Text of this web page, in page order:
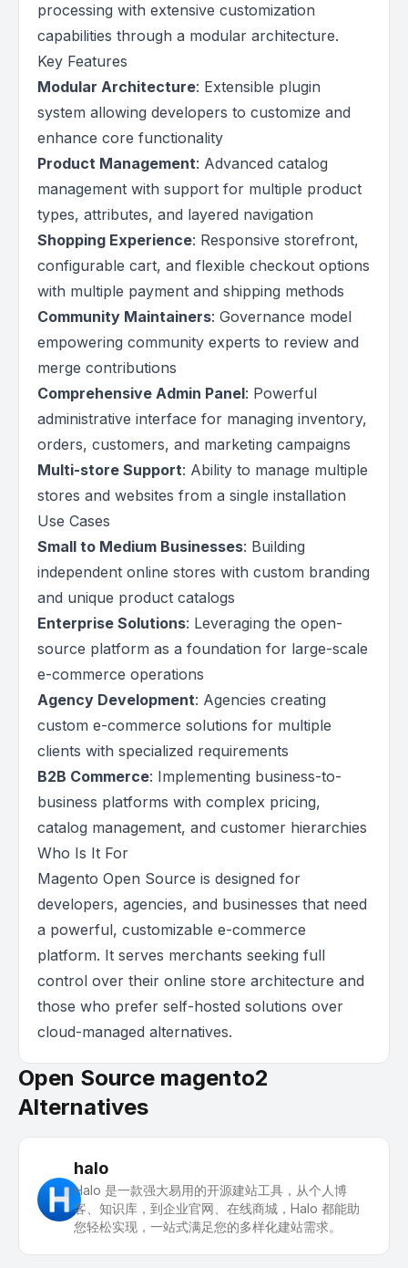
processing with extensive customization
capabilities through a modular architecture.
Key Features
Modular Architecture: Extensible plugin
system allowing developers to customize and
enhance core functionality
Product Management: Advanced catalog
management with support for multiple product
types, attributes, and layered navigation
Shopping Experience: Responsive storefront,
configurable cart, and flexible checkout options
with multiple payment and shipping methods
Community Maintainers: Governance model
empowering community experts to review and
merge contributions
Comprehensive Admin Panel: Powerful
administrative interface for managing inventory,
orders, customers, and marketing campaigns
Multi-store Support: Ability to manage multiple
stores and websites from a single installation
Use Cases
Small to Medium Businesses: Building
independent online stores with custom branding
and unique product catalogs
Enterprise Solutions: Leveraging the open-
source platform as a foundation for large-scale
e-commerce operations
Agency Development: Agencies creating
custom e-commerce solutions for multiple
clients with specialized requirements
B2B Commerce: Implementing business-to-
business platforms with complex pricing,
catalog management, and customer hierarchies
Who Is It For
Magento Open Source is designed for
developers, agencies, and businesses that need
a powerful, customizable e-commerce
platform. It serves merchants seeking full
control over their online store architecture and
those who prefer self-hosted solutions over
cloud-managed alternatives.
Open Source magento2
Alternatives
halo
Halo 是一款强大易用的开源建站工具，从个人博
客、知识库，到企业官网、在线商城，Halo 都能助
您轻松实现，一站式满足您的多样化建站需求。